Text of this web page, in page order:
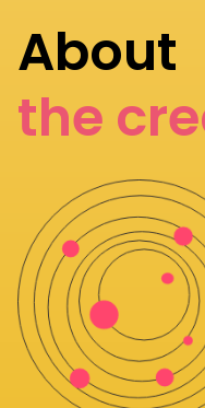
About
the